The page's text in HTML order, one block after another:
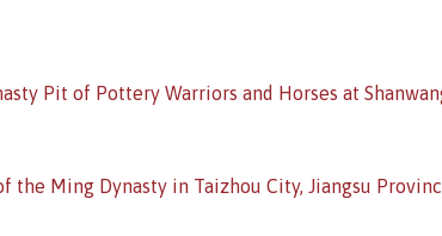
Pit of Pottery Warriors and Horses at
the Ming Dynasty in Taizhou City, Jiangsu